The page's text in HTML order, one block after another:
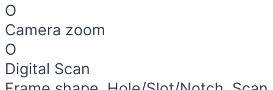
O
Camera zoom
O
Digital Scan